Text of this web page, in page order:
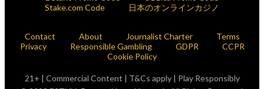
Stake.com Code
日本のオンラインカジノ
Contact About Journalist Charter
Terms
Privacy
Responsible Gambling GDPR
CCPR
Cookie Policy
21+ | Commercial Content | T&Cs apply | Play Responsibly